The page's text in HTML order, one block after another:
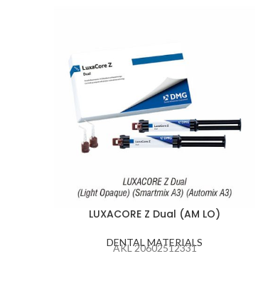
LUXACORE Z Dual (AM LO)
DENTAL MATERIALS
AKL 20602512331